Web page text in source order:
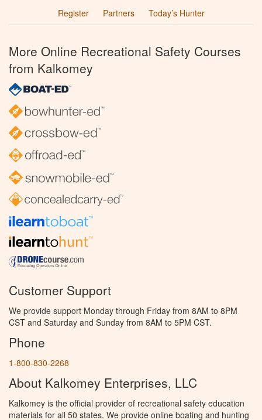
Register
Partners Today’s Hunter
More Online Recreational Safety Courses
from Kalkomey
Customer Support
We provide support Monday through Friday from 8AM to 8PM
CST and Saturday and Sunday from 8AM to 5PM CST.
Phone
1-800-830-2268
About Kalkomey Enterprises, LLC
Kalkomey is the official provider of recreational safety education
materials for all 50 states. We provide online boating and hunting